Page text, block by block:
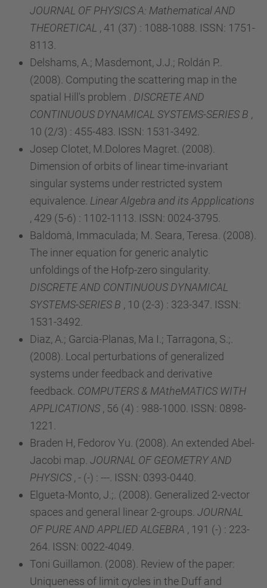
JOURNAL OF PHYSICS A: Mathematical AND
THEORETICAL , 41 (37) : 1088-1088. ISSN: 1751-
8113.
Delshams, A.; Masdemont, J.J.; Roldán P..
(2008). Computing the scattering map in the
spatial Hill's problem . DISCRETE AND
CONTINUOUS DYNAMICAL SYSTEMS-SERIES B ,
10 (2/3) : 455-483. ISSN: 1531-3492.
Josep Clotet, M.Dolores Magret. (2008).
Dimension of orbits of linear time-invariant
singular systems under restricted system
equivalence. Linear Algebra and its Appplications
, 429 (5-6) : 1102-1113. ISSN: 0024-3795.
Baldomà, Immaculada; M. Seara, Teresa. (2008).
The inner equation for generic analytic
unfoldings of the Hofp-zero singularity.
DISCRETE AND CONTINUOUS DYNAMICAL
SYSTEMS-SERIES B , 10 (2-3) : 323-347. ISSN:
1531-3492.
Diaz, A.; Garcia-Planas, Ma I.; Tarragona, S.;.
(2008). Local perturbations of generalized
systems under feedback and derivative
feedback. COMPUTERS & MAtheMATICS WITH
APPLICATIONS , 56 (4) : 988-1000. ISSN: 0898-
1221.
Braden H, Fedorov Yu. (2008). An extended Abel-
Jacobi map. JOURNAL OF GEOMETRY AND
PHYSICS , - (-) : ---. ISSN: 0393-0440.
Elgueta-Monto, J.;. (2008). Generalized 2-vector
spaces and general linear 2-groups. JOURNAL
OF PURE AND APPLIED ALGEBRA , 191 (-) : 223-
264. ISSN: 0022-4049.
Toni Guillamon. (2008). Review of the paper:
Uniqueness of limit cycles in the Duff and